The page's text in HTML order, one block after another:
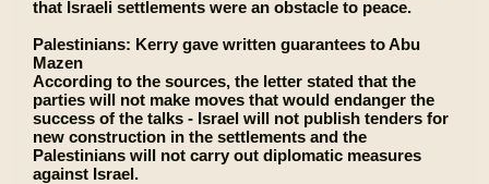
that Israeli settlements were an obstacle to peace.
Palestinians: Kerry gave written guarantees to Abu
Mazen
According to the sources, the letter stated that the
parties will not make moves that would endanger the
success of the talks - Israel will not publish tenders for
new construction in the settlements and the
Palestinians will not carry out diplomatic measures
against Israel.